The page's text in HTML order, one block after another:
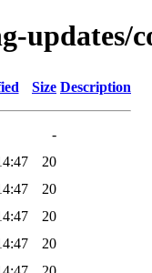
updates/
Size Description
-
20
20
20
20